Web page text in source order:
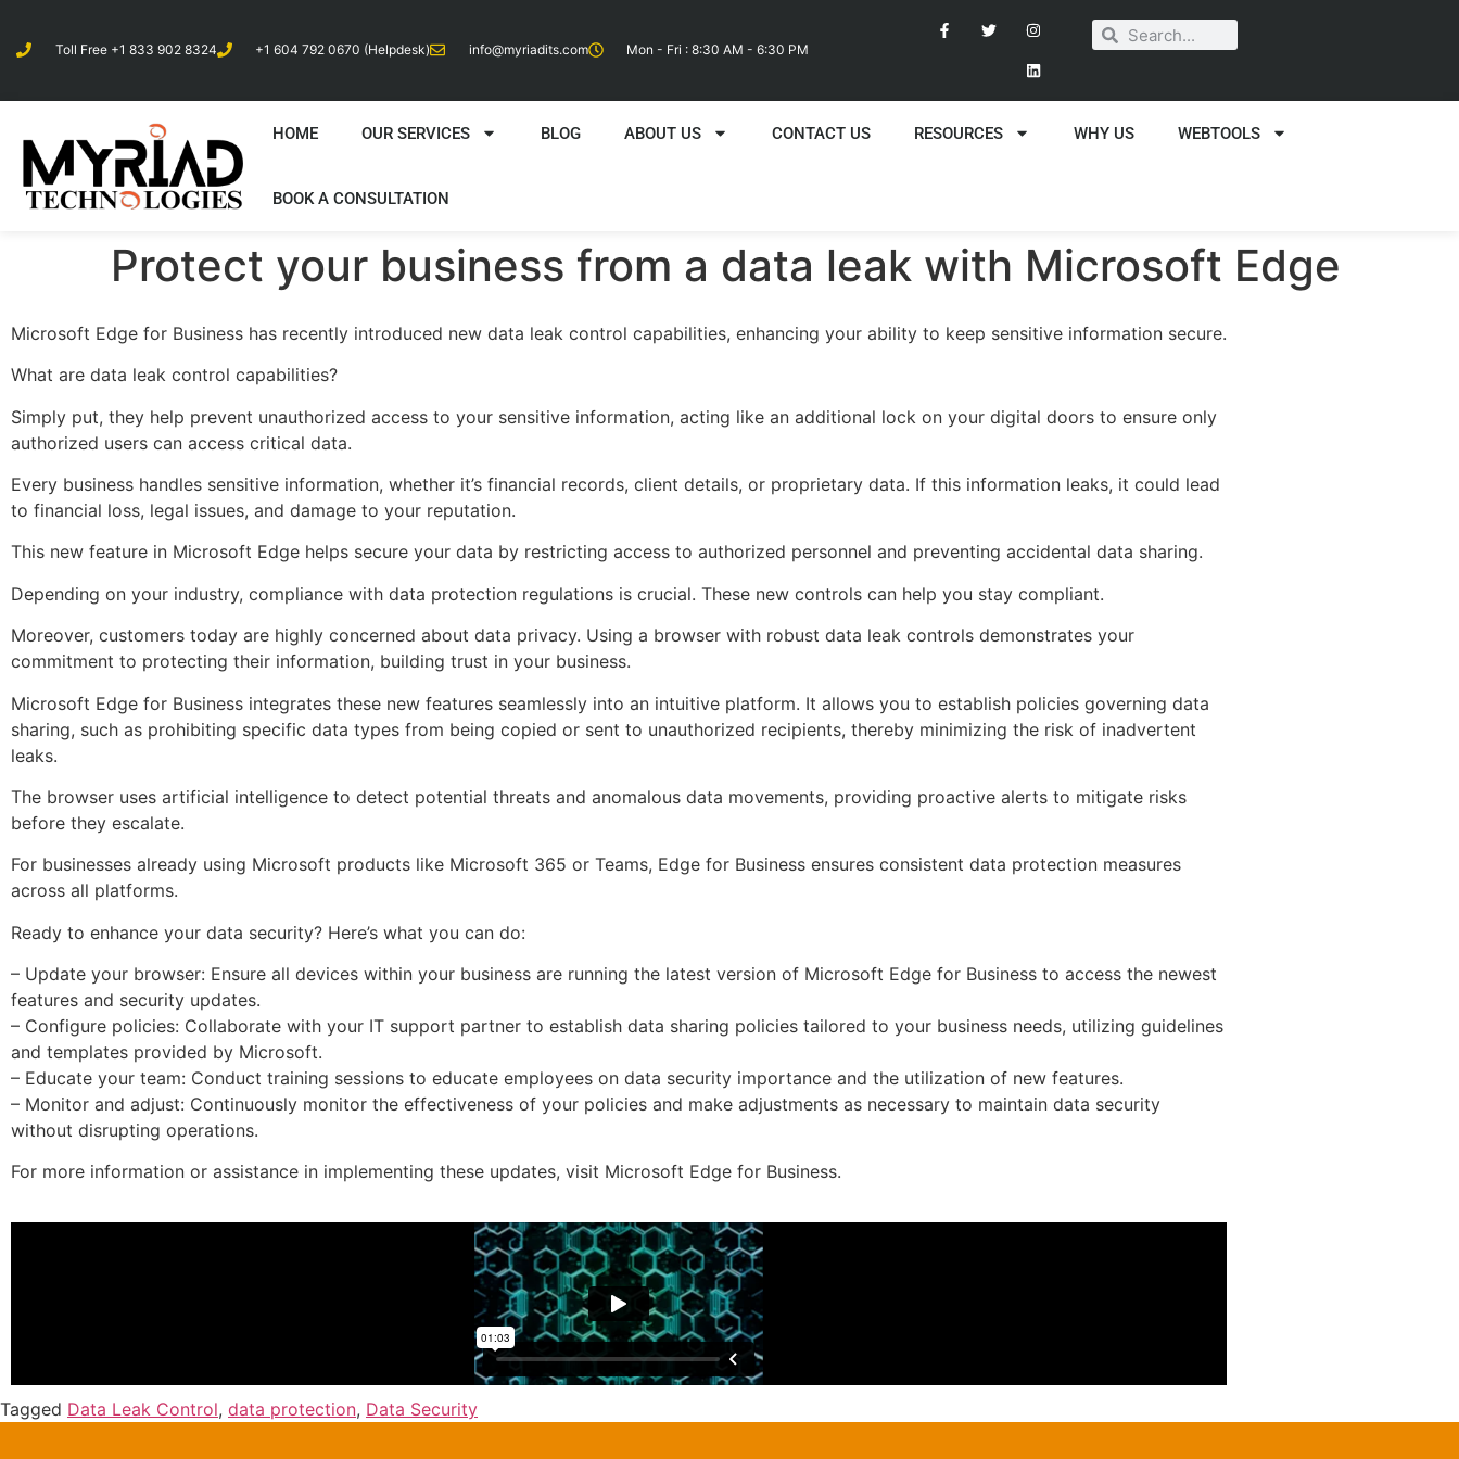
Toll Free +1 833 902 8324 +1 604 792 0670 (Helpdesk) info@myriadits.com Mon - Fri : 8:30 AM - 6:30 PM
HOME OUR SERVICES BLOG ABOUT US CONTACT US RESOURCES WHY US WEBTOOLS
BOOK A CONSULTATION
Protect your business from a data leak with Microsoft Edge
Microsoft Edge for Business has recently introduced new data leak control capabilities, enhancing your ability to keep sensitive information secure.
What are data leak control capabilities?
Simply put, they help prevent unauthorized access to your sensitive information, acting like an additional lock on your digital doors to ensure only
authorized users can access critical data.
Every business handles sensitive information, whether it’s financial records, client details, or proprietary data. If this information leaks, it could lead
to financial loss, legal issues, and damage to your reputation.
This new feature in Microsoft Edge helps secure your data by restricting access to authorized personnel and preventing accidental data sharing.
Depending on your industry, compliance with data protection regulations is crucial. These new controls can help you stay compliant.
Moreover, customers today are highly concerned about data privacy. Using a browser with robust data leak controls demonstrates your
commitment to protecting their information, building trust in your business.
Microsoft Edge for Business integrates these new features seamlessly into an intuitive platform. It allows you to establish policies governing data
sharing, such as prohibiting specific data types from being copied or sent to unauthorized recipients, thereby minimizing the risk of inadvertent
leaks.
The browser uses artificial intelligence to detect potential threats and anomalous data movements, providing proactive alerts to mitigate risks
before they escalate.
For businesses already using Microsoft products like Microsoft 365 or Teams, Edge for Business ensures consistent data protection measures
across all platforms.
Ready to enhance your data security? Here’s what you can do:
– Update your browser: Ensure all devices within your business are running the latest version of Microsoft Edge for Business to access the newest
features and security updates.
– Configure policies: Collaborate with your IT support partner to establish data sharing policies tailored to your business needs, utilizing guidelines
and templates provided by Microsoft.
– Educate your team: Conduct training sessions to educate employees on data security importance and the utilization of new features.
– Monitor and adjust: Continuously monitor the effectiveness of your policies and make adjustments as necessary to maintain data security
without disrupting operations.
For more information or assistance in implementing these updates, visit Microsoft Edge for Business.
Tagged Data Leak Control, data protection, Data Security